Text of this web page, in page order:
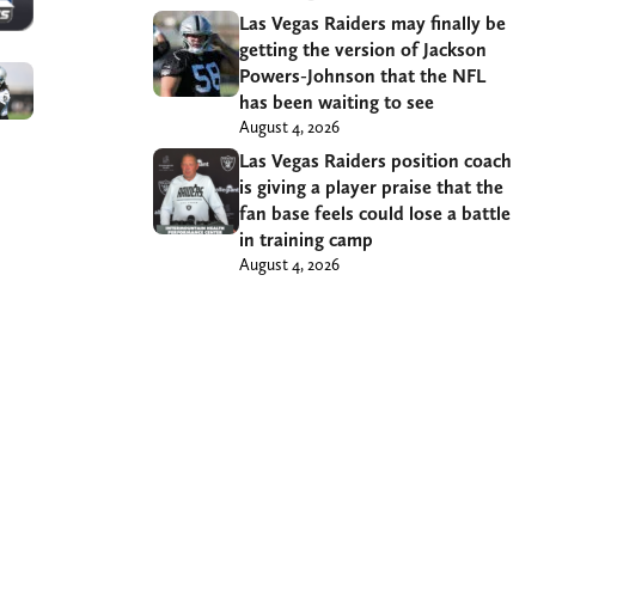
Las Vegas Raiders may finally be
getting the version of Jackson
Powers-Johnson that the NFL
has been waiting to see
August 4, 2026
Las Vegas Raiders position coach
is giving a player praise that the
fan base feels could lose a battle
in training camp
August 4, 2026